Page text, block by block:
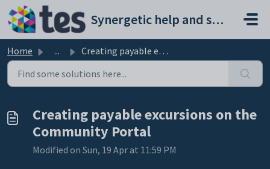
Skip to main content
Synergetic help and support portal
Home ... Creating payable excursions on the Community Portal
Creating payable excursions on the
Community Portal
Modified on Sun, 19 Apr at 11:59 PM